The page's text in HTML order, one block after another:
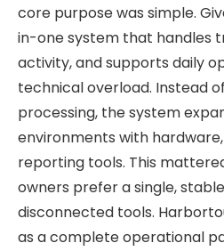
core purpose was simple.
in-one system that handles
activity, and supports daily
technical overload. Instead
processing, the system
environments with
reporting tools. This
owners prefer a single,
disconnected tools.
as a complete operational